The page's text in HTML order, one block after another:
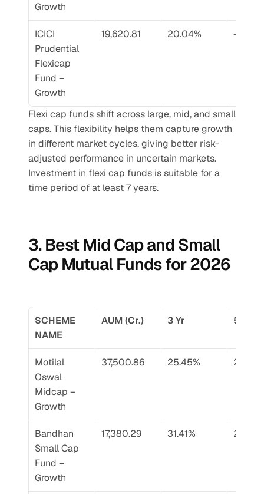
Growth
ICICI
Prudential
Flexicap
Fund –
Growth
19,620.81 20.04% –
Flexi cap funds shift across large, mid, and small
caps. This flexibility helps them capture growth
in different market cycles, giving better risk-
adjusted performance in uncertain markets.
Investment in flexi cap funds is suitable for a
time period of at least 7 years.
3. Best Mid Cap and Small
Cap Mutual Funds for 2026
SCHEME
NAME
AUM (Cr.) 3 Yr 5 Yr
Motilal
Oswal
Midcap –
Growth
37,500.86 25.45%
Bandhan
Small Cap
Fund –
Growth
17,380.29 31.41% 29.69%